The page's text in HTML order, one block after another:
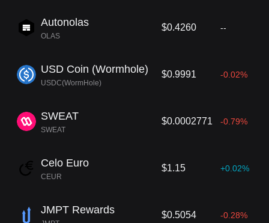
Autonolas
OLAS
$0.4260 --
USD Coin (Wormhole)
USDC(WormHole)
$0.9991 -0.02%
SWEAT
SWEAT
$0.0002771 -0.79%
Celo Euro
CEUR
$1.15 +0.02%
JMPT Rewards $0.5054 -0.28%